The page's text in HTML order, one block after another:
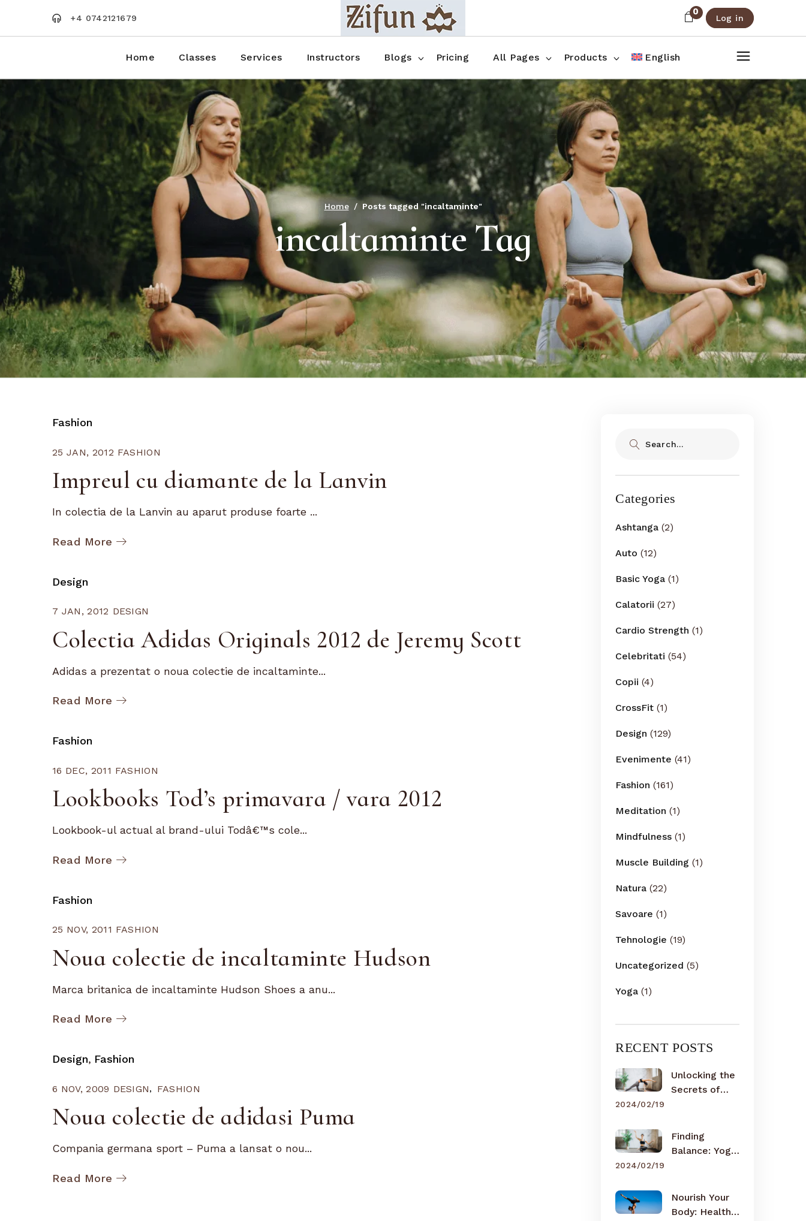
content
+4 0742121679
0
Log in
Home Classes Services Instructors Blogs
Blog No Sidebar
Blog Right Sidebar
Blog Left Sidebar
Blog Single
Pricing All Pages
FAQ
Contact
Products
Shop Three Columns
Shop Four Columns
Shop Pages
English
Blog No Sidebar
Blog Single Shop Pages
Home Posts tagged "incaltaminte"
incaltaminte Tag
Fashion
25 JAN, 2012 FASHION
Impreul cu diamante de la Lanvin
In colectia de la Lanvin au aparut produse foarte ...
Read More
Design
7 JAN, 2012 DESIGN
Colectia Adidas Originals 2012 de Jeremy Scott
Adidas a prezentat o noua colectie de incaltaminte...
Read More
Fashion
16 DEC, 2011 FASHION
Lookbooks Tod’s primavara / vara 2012
Lookbook-ul actual al brand-ului Todâ€™s cole...
Read More
Fashion
25 NOV, 2011 FASHION
Noua colectie de incaltaminte Hudson
Marca britanica de incaltaminte Hudson Shoes a anu...
Read More
Design Fashion
6 NOV, 2009 DESIGN FASHION
Noua colectie de adidasi Puma
Compania germana sport – Puma a lansat o nou...
Read More
Categories
Ashtanga (2)
Auto (12)
Basic Yoga (1)
Calatorii (27)
Cardio Strength (1)
Celebritati (54)
Copii (4)
CrossFit (1)
Design (129)
Evenimente (41)
Fashion (161)
Meditation (1)
Mindfulness (1)
Muscle Building (1)
Natura (22)
Savoare (1)
Tehnologie (19)
Uncategorized (5)
Yoga (1)
RECENT POSTS
Unlocking the
Secrets of
2024/02/19
Finding
Balance: Yoga
2024/02/19
Nourish Your
Body: Healthy